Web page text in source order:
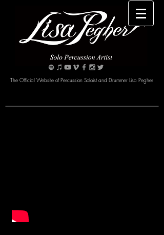
The Official Website of Percussion Soloist and Drummer Lisa Pegher